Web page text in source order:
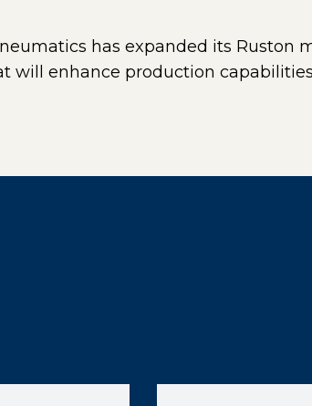
has expanded its Ruston
will enhance production